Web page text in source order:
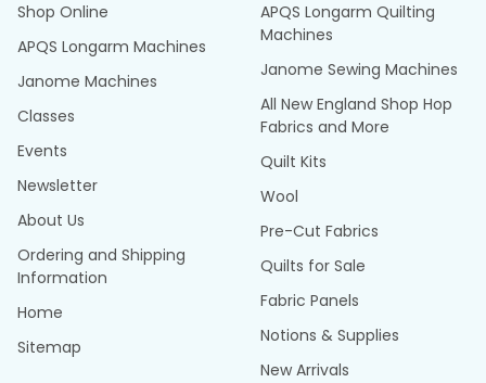
Shop Online
APQS Longarm Machines
Janome Machines
Classes
Events
Newsletter
About Us
Ordering and Shipping
Information
Home
Sitemap
APQS Longarm Quilting
Machines
Janome Sewing Machines
All New England Shop Hop
Fabrics and More
Quilt Kits
Wool
Pre-Cut Fabrics
Quilts for Sale
Fabric Panels
Notions & Supplies
New Arrivals